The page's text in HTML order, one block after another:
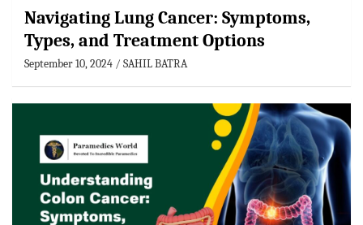
Navigating Lung Cancer: Symptoms,
Types, and Treatment Options
September 10, 2024 SAHIL BATRA